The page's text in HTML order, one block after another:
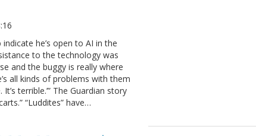
he’s open to AI in the
to the technology was
and the buggy is really where
all kinds of problems with them
terrible.’” The Guardian story
“Luddites” have…